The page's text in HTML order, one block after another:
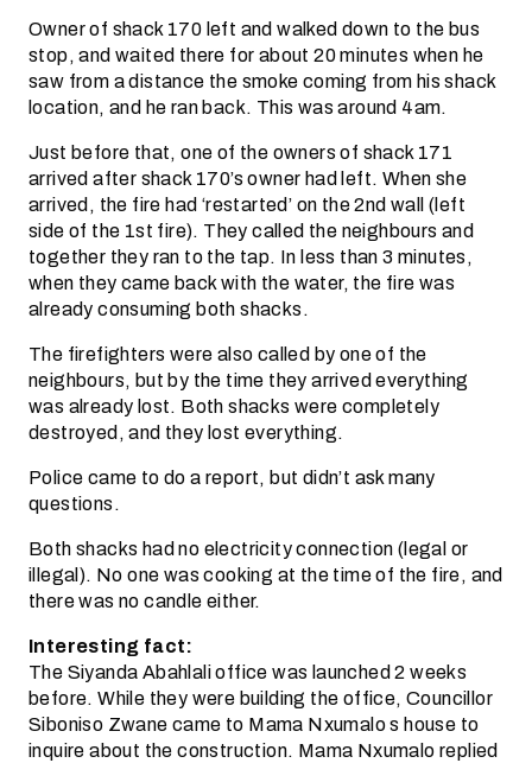
Owner of shack 170 left and walked down to the bus
stop, and waited there for about 20 minutes when he
saw from a distance the smoke coming from his shack
location, and he ran back. This was around 4am.
Just before that, one of the owners of shack 171
arrived after shack 170’s owner had left. When she
arrived, the fire had ‘restarted’ on the 2nd wall (left
side of the 1st fire). They called the neighbours and
together they ran to the tap. In less than 3 minutes,
when they came back with the water, the fire was
already consuming both shacks.
The firefighters were also called by one of the
neighbours, but by the time they arrived everything
was already lost. Both shacks were completely
destroyed, and they lost everything.
Police came to do a report, but didn’t ask many
questions.
Both shacks had no electricity connection (legal or
illegal). No one was cooking at the time of the fire, and
there was no candle either.
Interesting fact:
The Siyanda Abahlali office was launched 2 weeks
before. While they were building the office, Councillor
Siboniso Zwane came to Mama Nxumalo s house to
inquire about the construction. Mama Nxumalo replied